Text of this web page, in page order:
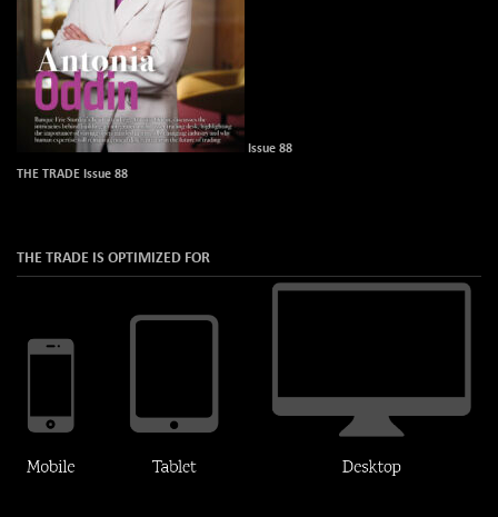
Issue 88
THE TRADE Issue 88
THE TRADE IS OPTIMIZED FOR